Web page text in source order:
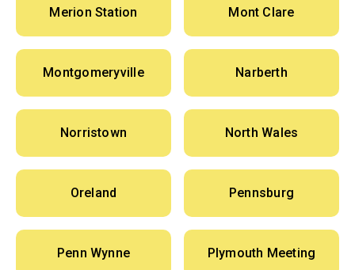
Merion Station Mont Clare
Montgomeryville Narberth
Norristown North Wales
Oreland Pennsburg
Penn Wynne Plymouth Meeting